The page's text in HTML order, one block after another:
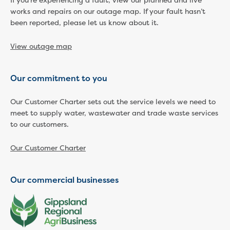
Economic Development
Business enquiry form
Building or renovating
Connecting a new property
Building near water or sewer pipes
(easements)
Renovations or extensions
Building and Development Online Services
Construction management plan
Drafting specifications
National codes - our design
supplements
works and repairs on our outage map. If your fault hasn’t
been reported, please let us know about it.
View outage map
Our commitment to you
Our Customer Charter sets out the service levels we need to
meet to supply water, wastewater and trade waste services
to our customers.
Our Customer Charter
Our commercial businesses